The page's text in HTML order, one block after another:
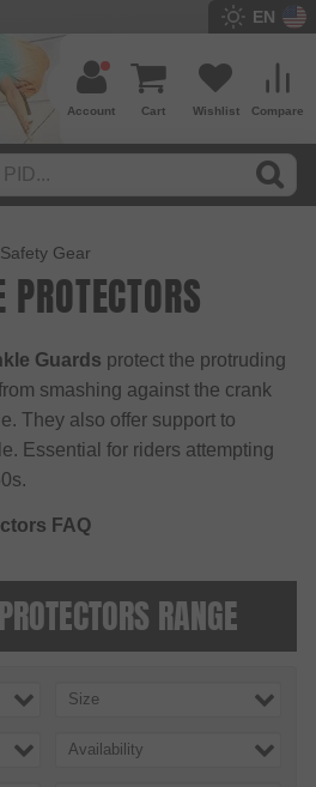
EN
Compare
Wishlist
Cart
Account
Safety Gear
Guards protect the protruding
smashing against the crank
They also offer support to
Essential for riders attempting
FAQ
RANGE
Size
Availability